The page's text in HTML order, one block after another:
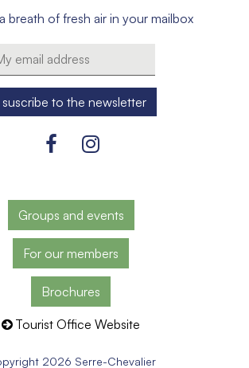
breath of fresh air in your mailbox
Groups and events
For our members
Brochures
Tourist Office Website
2026 Serre-Chevalier